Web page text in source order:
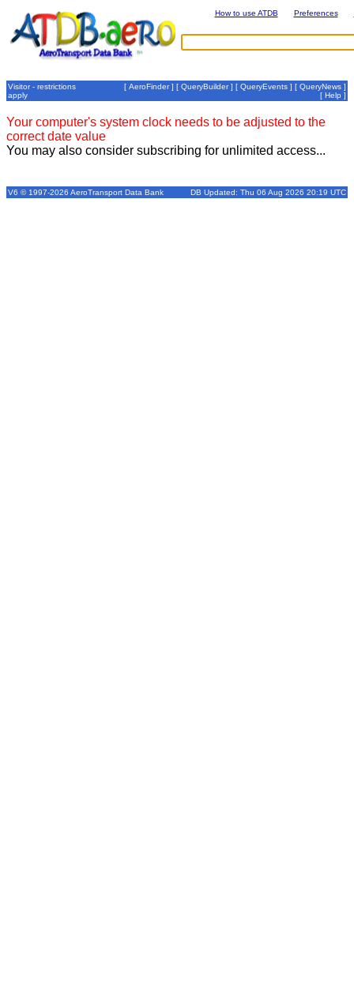
How to use ATDB Preferences
Visitor - restrictions
apply
[ AeroFinder] [ QueryBuilder] [ QueryEvents ] [ QueryNews ]
[ Help ]
Your computer's system clock needs to be adjusted to the
correct date value
You may also consider subscribing for unlimited access...
V6 © 1997-2026 AeroTransport Data Bank DB Updated: Thu 06 Aug 2026 20:19 UTC